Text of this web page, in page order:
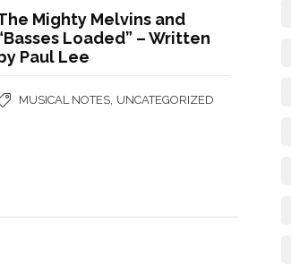
Mighty Melvins and
Loaded” – Written
by Paul Lee
MUSICAL NOTES UNCATEGORIZED